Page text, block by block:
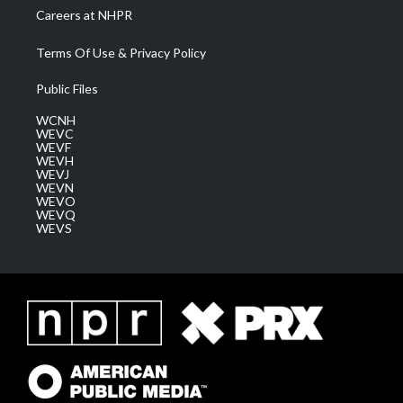
Careers at NHPR
Terms Of Use & Privacy Policy
Public Files
WCNH
WEVC
WEVF
WEVH
WEVJ
WEVN
WEVO
WEVQ
WEVS